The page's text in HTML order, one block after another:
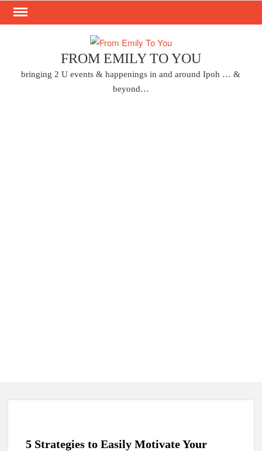
Skip
FROM EMILY TO YOU
bringing 2 U events & happenings in and around Ipoh … &
beyond…
5 Strategies to Easily Motivate Your